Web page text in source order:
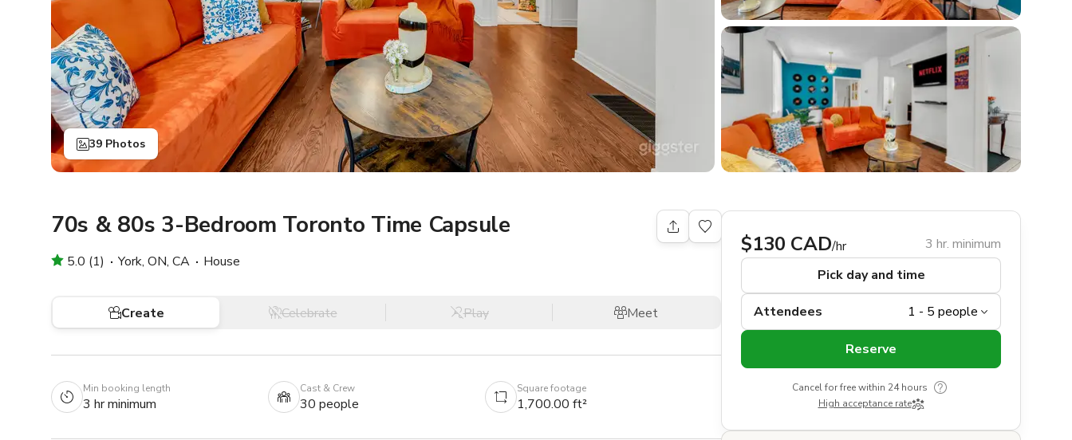
39 Photos
70s & 80s 3-Bedroom Toronto Time Capsule
5.0 (1) York, ON, CA House
Create Celebrate Play Meet
Min booking length
3 hr minimum
Cast & Crew
30 people
Square footage
1,700.00 ft²
$130 CAD/hr
3 hr. minimum
Pick day and time
Attendees
Reserve
Cancel for free within 24 hours
High acceptance rate